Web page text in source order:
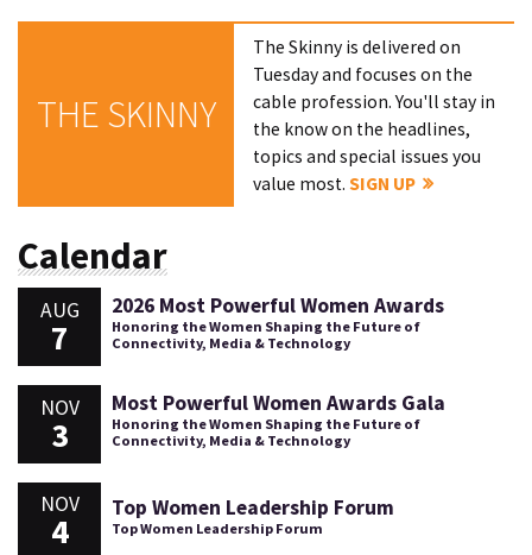
THE SKINNY
The Skinny is delivered on
Tuesday and focuses on the
cable profession. You'll stay in
the know on the headlines,
topics and special issues you
value most.SIGN UP
Calendar
AUG
7
2026 Most Powerful Women Awards
Honoring the Women Shaping the Future of
Connectivity, Media & Technology
NOV
3
Most Powerful Women Awards Gala
Honoring the Women Shaping the Future of
Connectivity, Media & Technology
NOV
4
Top Women Leadership Forum
Top Women Leadership Forum